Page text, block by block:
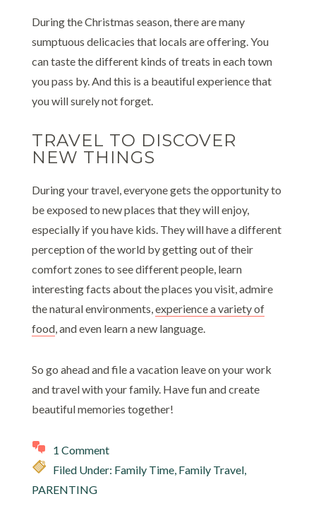
During the Christmas season, there are many
sumptuous delicacies that locals are offering. You
can taste the different kinds of treats in each town
you pass by. And this is a beautiful experience that
you will surely not forget.
TRAVEL TO DISCOVER
NEW THINGS
During your travel, everyone gets the opportunity to
be exposed to new places that they will enjoy,
especially if you have kids. They will have a different
perception of the world by getting out of their
comfort zones to see different people, learn
interesting facts about the places you visit, admire
the natural environments,experience a variety of
food, and even learn a new language.
So go ahead and file a vacation leave on your work
andtravel with your family. Have fun and create
beautiful memories together!
1 Comment
Filed Under: Family Time, Family Travel,
PARENTING